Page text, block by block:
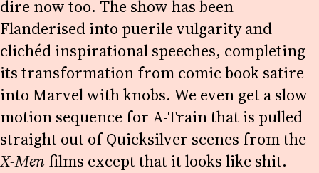
dire now too. The show has been
Flanderised into puerile vulgarity and
clichéd inspirational speeches, completing
its transformation from comic book satire
into Marvel with knobs. We even get a slow
motion sequence for A-Train that is pulled
straight out of Quicksilver scenes from the
X-Men films except that it looks like shit.